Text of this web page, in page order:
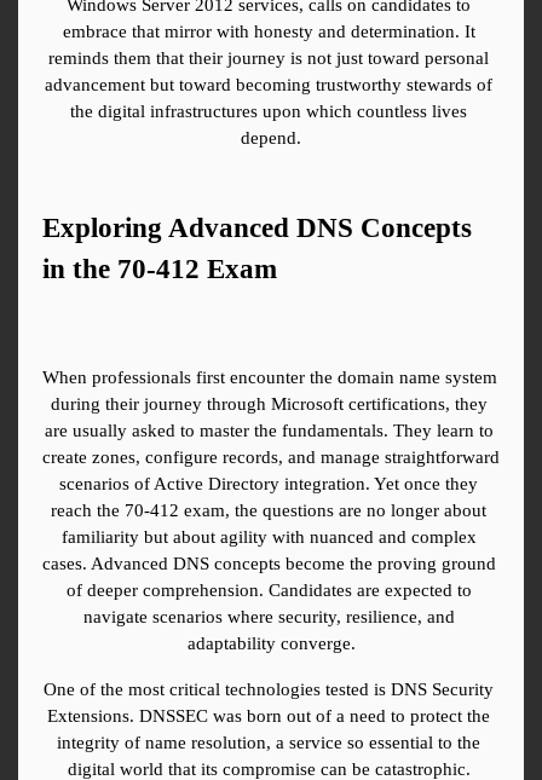
Windows Server 2012 services, calls on candidates to
embrace that mirror with honesty and determination. It
reminds them that their journey is not just toward personal
advancement but toward becoming trustworthy stewards of
the digital infrastructures upon which countless lives
depend.
Exploring Advanced DNS Concepts
in the 70-412 Exam
When professionals first encounter the domain name system
during their journey through Microsoft certifications, they
are usually asked to master the fundamentals. They learn to
create zones, configure records, and manage straightforward
scenarios of Active Directory integration. Yet once they
reach the 70-412 exam, the questions are no longer about
familiarity but about agility with nuanced and complex
cases. Advanced DNS concepts become the proving ground
of deeper comprehension. Candidates are expected to
navigate scenarios where security, resilience, and
adaptability converge.
One of the most critical technologies tested is DNS Security
Extensions. DNSSEC was born out of a need to protect the
integrity of name resolution, a service so essential to the
digital world that its compromise can be catastrophic.